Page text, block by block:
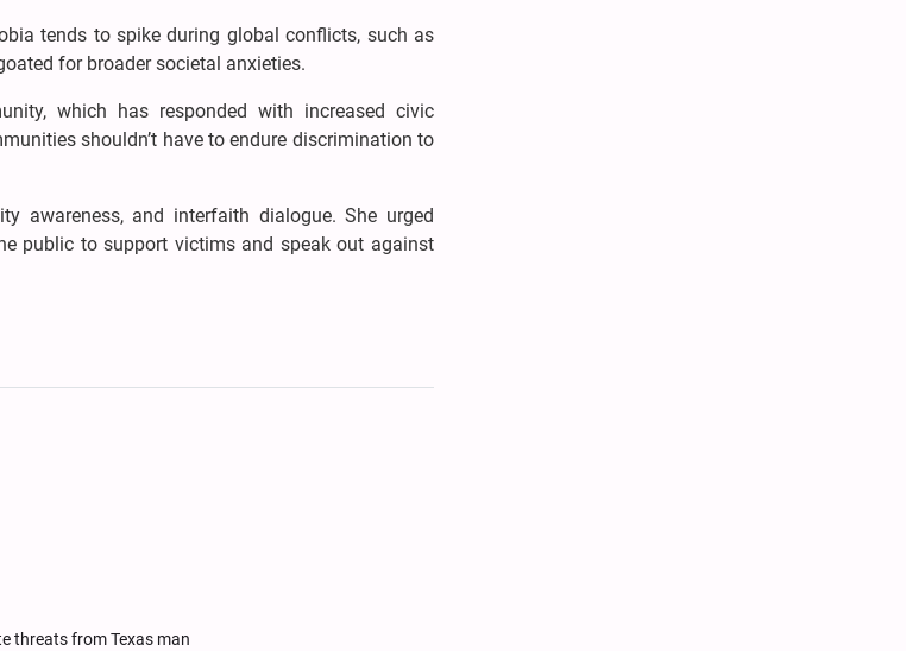
tends to spike during global conflicts, such as
for broader societal anxieties.
which has responded with increased civic
shouldn’t have to endure discrimination to
awareness, and interfaith dialogue. She urged
public to support victims and speak out against
threats from Texas man